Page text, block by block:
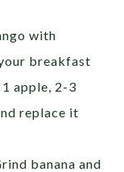
with
breakfast
apple, 2-3
replace it
banana and